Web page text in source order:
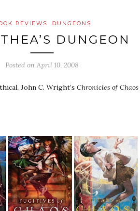
REVIEWS DUNGEONS
DUNGEON
Posted on April 10, 2008
John C. Wright’s Chronicles of Chaos